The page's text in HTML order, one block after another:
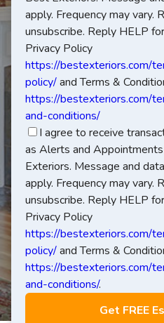
apply. Frequency may vary.
unsubscribe. Reply HELP
Privacy Policy
https://bestexteriors.com/
policy/and Terms &
https://bestexteriors.com/
and-conditions/
I agree to receive
as Alerts and
Exteriors. Message and
apply. Frequency may vary.
unsubscribe. Reply HELP
Privacy Policy
https://bestexteriors.com/
policy/and Terms &
https://bestexteriors.com/
and-conditions/.